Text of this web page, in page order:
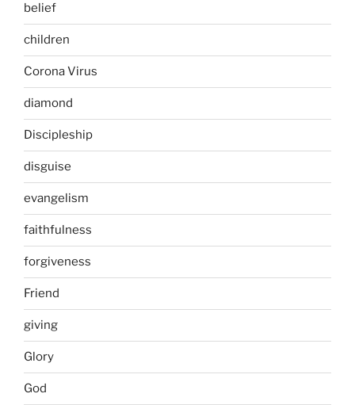
belief
children
Corona Virus
diamond
Discipleship
disguise
evangelism
faithfulness
forgiveness
Friend
giving
Glory
God